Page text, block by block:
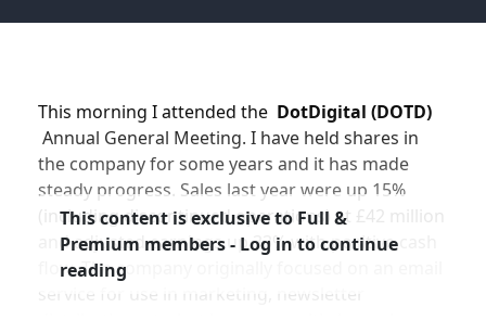
This morning I attended the DotDigital (DOTD)
Annual General Meeting. I have held shares in
the company for some years and it has made
steady progress. Sales last year were up 15%
(including discontinued operations) at £42 million
and adjusted earnings up 33% with positive cash
flow. The company originally focused on an email
service for use in marketing, newsletter
This content is exclusive to Full &
Premium members - Log in to continue
reading